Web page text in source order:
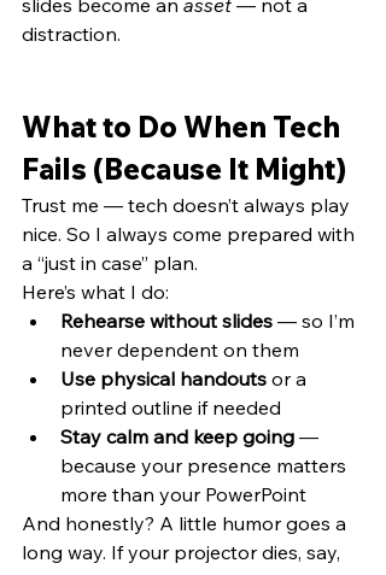
distraction.
What to Do When Tech
Fails (Because It Might)
Trust me — tech doesn’t always play
nice. So I always come prepared with
a “just in case” plan.
Here’s what I do:
Rehearse without slides — so I’m
never dependent on them
Use physical handouts or a
printed outline if needed
Stay calm and keep going —
because your presence matters
more than your PowerPoint
And honestly? A little humor goes a
long way. If your projector dies, say,